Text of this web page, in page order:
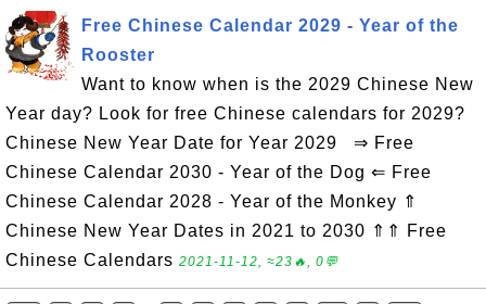
Free Chinese Calendar 2029 - Year of the
Rooster
Want to know when is the 2029 Chinese New
Year day? Look for free Chinese calendars for 2029?
Chinese New Year Date for Year 2029 ⇒ Free
Chinese Calendar 2030 - Year of the Dog ⇐ Free
Chinese Calendar 2028 - Year of the Monkey ⇑
Chinese New Year Dates in 2021 to 2030 ⇑⇑ Free
Chinese Calendars 2021-11-12, ≈23🔥, 0💬